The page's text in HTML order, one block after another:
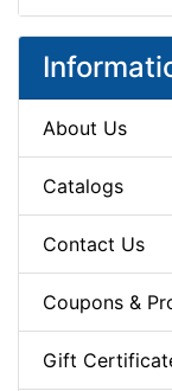
About Us
Catalogs
Contact Us
Coupons &
Gift